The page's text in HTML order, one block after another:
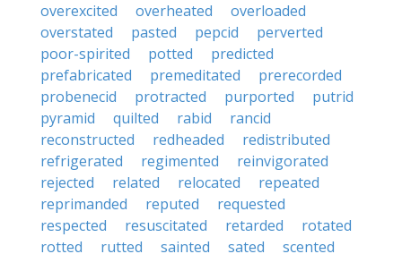
overexcited
overheated
overloaded
overstated
pasted pepcid
perverted
poor-spirited
potted
predicted
prefabricated
premeditated
prerecorded
probenecid
protracted purported
putrid
pyramid
quilted rabid
rancid
reconstructed
redheaded
redistributed
refrigerated
regimented
reinvigorated
rejected
related relocated
repeated
reprimanded
reputed
requested
respected
resuscitated retarded
rotated
rotted
rutted sainted sated
scented